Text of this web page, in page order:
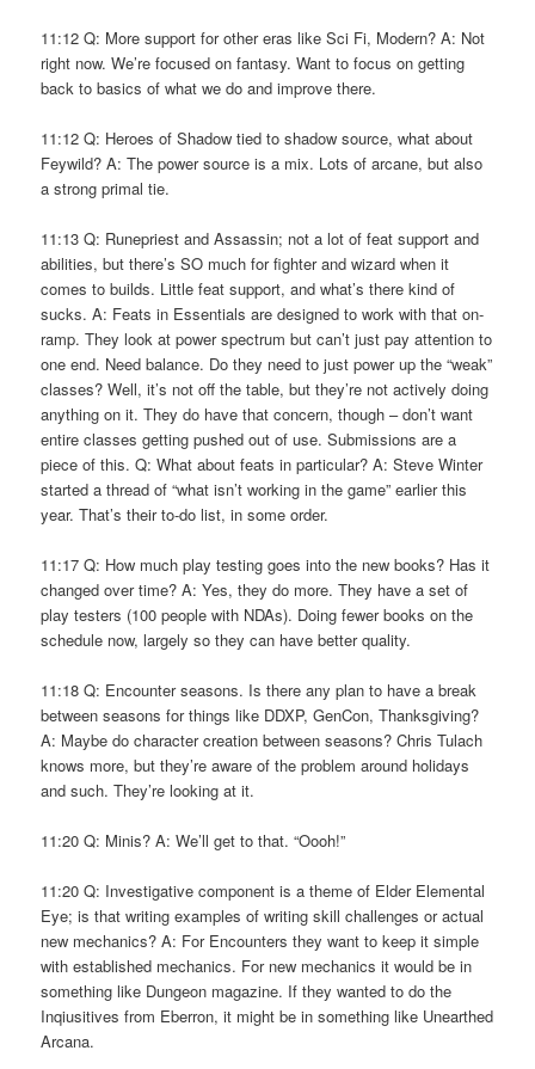
11:12 Q: More support for other eras like Sci Fi, Modern? A: Not
right now. We’re focused on fantasy. Want to focus on getting
back to basics of what we do and improve there.
11:12 Q: Heroes of Shadow tied to shadow source, what about
Feywild? A: The power source is a mix. Lots of arcane, but also
a strong primal tie.
11:13 Q: Runepriest and Assassin; not a lot of feat support and
abilities, but there’s SO much for fighter and wizard when it
comes to builds. Little feat support, and what’s there kind of
sucks. A: Feats in Essentials are designed to work with that on-
ramp. They look at power spectrum but can’t just pay attention to
one end. Need balance. Do they need to just power up the “weak”
classes? Well, it’s not off the table, but they’re not actively doing
anything on it. They do have that concern, though – don’t want
entire classes getting pushed out of use. Submissions are a
piece of this. Q: What about feats in particular? A: Steve Winter
started a thread of “what isn’t working in the game” earlier this
year. That’s their to-do list, in some order.
11:17 Q: How much play testing goes into the new books? Has it
changed over time? A: Yes, they do more. They have a set of
play testers (100 people with NDAs). Doing fewer books on the
schedule now, largely so they can have better quality.
11:18 Q: Encounter seasons. Is there any plan to have a break
between seasons for things like DDXP, GenCon, Thanksgiving?
A: Maybe do character creation between seasons? Chris Tulach
knows more, but they’re aware of the problem around holidays
and such. They’re looking at it.
11:20 Q: Minis? A: We’ll get to that. “Oooh!”
11:20 Q: Investigative component is a theme of Elder Elemental
Eye; is that writing examples of writing skill challenges or actual
new mechanics? A: For Encounters they want to keep it simple
with established mechanics. For new mechanics it would be in
something like Dungeon magazine. If they wanted to do the
Inqiusitives from Eberron, it might be in something like Unearthed
Arcana.